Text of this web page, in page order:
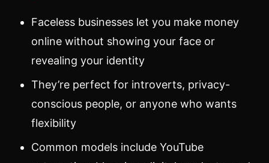
Faceless businesses let you make money
online without showing your face or
revealing your identity
They’re perfect for introverts, privacy-
conscious people, or anyone who wants
flexibility
Common models include YouTube